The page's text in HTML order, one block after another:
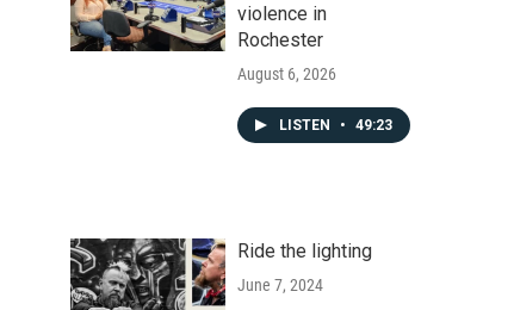
violence in
Rochester
August 6, 2026
LISTEN • 49:23
Ride the lighting
June 7, 2024